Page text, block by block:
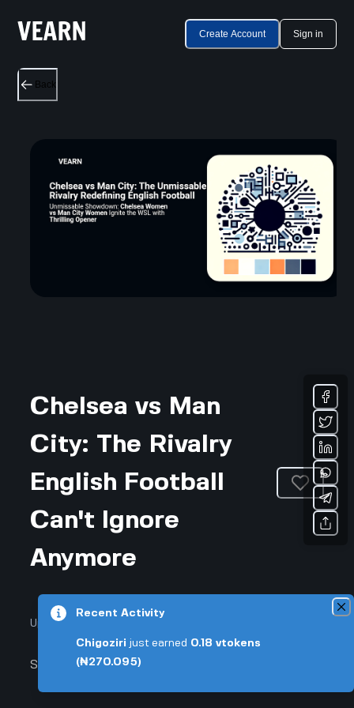
Create Account Sign in
Back
Chelsea vs Man
City: The Rivalry
English Football
Can't Ignore
Anymore
Updated July 24, 2026 • 4-min read
Sports & Fitness
Recent Activity
Chigoziri just earned 0.18 vtokens
(₦270.095)